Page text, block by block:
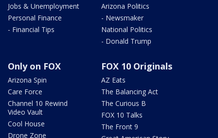
Jobs & Unemployment
Personal Finance
- Financial Tips
Arizona Politics
- Newsmaker
National Politics
- Donald Trump
Only on FOX
Arizona Spin
Care Force
Channel 10 Rewind
Video Vault
Cool House
Drone Zone
FOX 10 Originals
AZ Eats
The Balancing Act
The Curious B
FOX 10 Talks
The Front 9